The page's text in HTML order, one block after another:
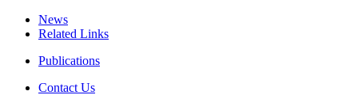
News
Related Links
Publications
Contact Us